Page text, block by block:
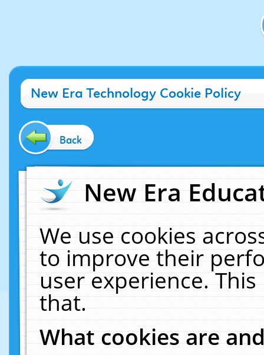
New Era Technology Cookie Policy
Back
New Era
We use cookies
to improve their
user experience.
that.
What cookies are